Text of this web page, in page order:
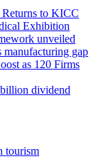
to KICC
Exhibition
unveiled
manufacturing gap
as 120 Firms
dividend
tourism